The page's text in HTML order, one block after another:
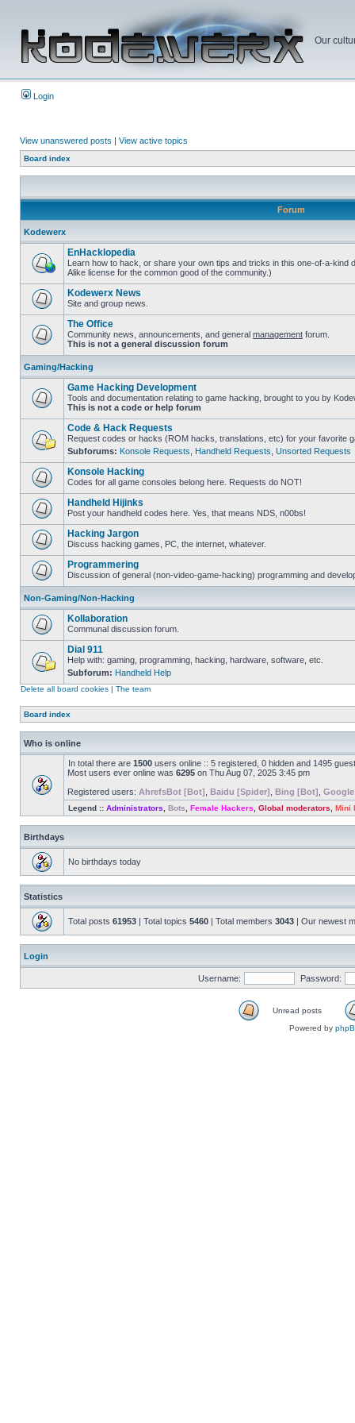
Our
Login
View unanswered posts | View active topics
Board index
Forum
Kodewerx
EnHacklopedia
Learn how to hack, or share your own tips and tricks in this one-of-a-kind
Alike license for the common good of the community.)
Kodewerx News
Site and group news.
The Office
Community news, announcements, and general management forum.
This is not a general discussion forum
Gaming/Hacking
Game Hacking Development
Tools and documentation relating to game hacking, brought to you by
This is not a code or help forum
Code & Hack Requests
Request codes or hacks (ROM hacks, translations, etc) for your favorite
Subforums: Konsole Requests Handheld Requests Unsorted Requests
Konsole Hacking
Codes for all game consoles belong here. Requests do NOT!
Handheld Hijinks
Post your handheld codes here. Yes, that means NDS, n00bs!
Hacking Jargon
Discuss hacking games, PC, the internet, whatever.
Programmering
Discussion of general (non-video-game-hacking) programming and
Non-Gaming/Non-Hacking
Kollaboration
Communal discussion forum.
Dial 911
Help with: gaming, programming, hacking, hardware, software, etc.
Subforum: Handheld Help
Delete all board cookies | The team
Board index
Who is online
In total there are 1500 users online :: 5 registered, 0 hidden and 1495
Most users ever online was 6295 on Thu Aug 07, 2025 3:45 pm
Registered users: AhrefsBot [Bot] Baidu [Spider] Bing [Bot]
Legend :: Administrators Bots Female Hackers Global moderators Mini
Birthdays
No birthdays today
Statistics
Total posts 61953 | Total topics 5460 | Total members 3043 | Our newest
Login
Username: Password:
Unread posts
Powered by